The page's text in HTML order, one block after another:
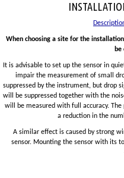
When choosing a site for the
be
It is advisable to set up the sensor in
impair the measurement of small
suppressed by the instrument, but drop
will be suppressed together with the
will be measured with full accuracy.
a reduction in the
A similar effect is caused by strong
sensor. Mounting the sensor with its